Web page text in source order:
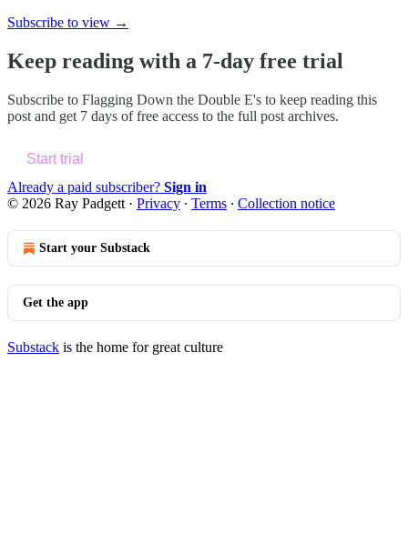
Subscribe to view →
Keep reading with a 7-day free trial
Subscribe to Flagging Down the Double E's to keep reading this
post and get 7 days of free access to the full post archives.
Start trial
Already a paid subscriber? Sign in
© 2026 Ray Padgett · Privacy ∙ Terms ∙ Collection notice
Start your Substack
Get the app
Substack is the home for great culture